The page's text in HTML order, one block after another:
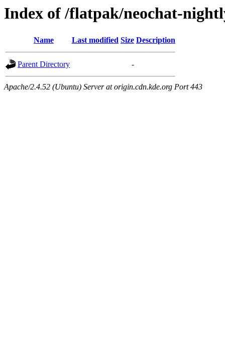
Index of /flatpak/neochat-
Name Last modified Size Description
Parent Directory -
Apache/2.4.52 (Ubuntu) Server at origin.cdn.kde.org Port 443